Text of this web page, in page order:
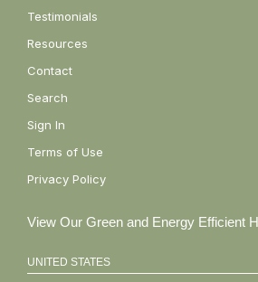
Testimonials
Resources
Contact
Search
Sign In
Terms of Use
Privacy Policy
View Our Green and Energy Efficient
UNITED STATES